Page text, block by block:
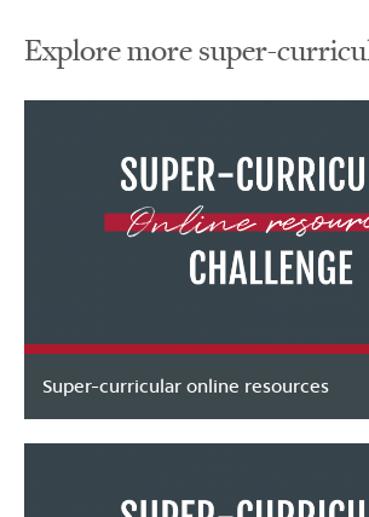
Explore more super-
Super-curricular online resources